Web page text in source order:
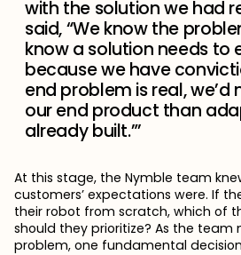
with the solution we had
said, “We know the
know a solution needs to
because we have
end problem is real,
our end product than
already built.”’
At this stage, the Nymble team
customers’ expectations were. If
their robot from scratch, which of
should they prioritize? As the team
problem, one fundamental